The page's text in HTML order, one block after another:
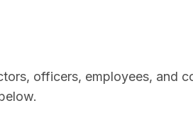
officers, employees, and